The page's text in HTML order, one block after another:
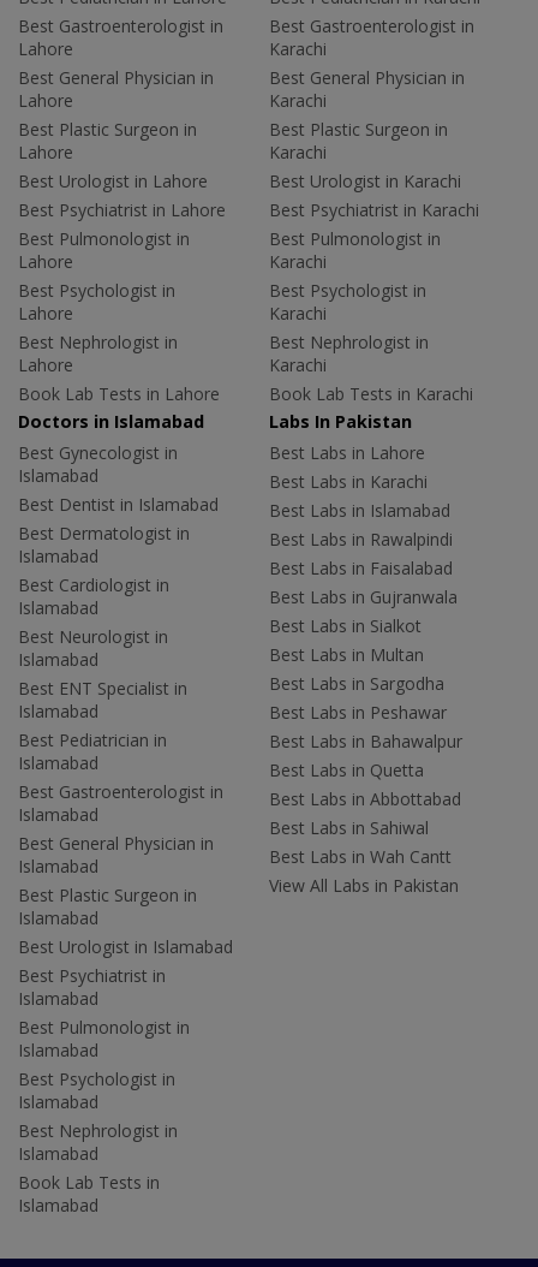
Best Gastroenterologist in
Lahore
Best General Physician in
Lahore
Best Plastic Surgeon in
Lahore
Best Urologist in Lahore
Best Psychiatrist in Lahore
Best Pulmonologist in
Lahore
Best Psychologist in
Lahore
Best Nephrologist in
Lahore
Book Lab Tests in Lahore
Best Gastroenterologist in
Karachi
Best General Physician in
Karachi
Best Plastic Surgeon in
Karachi
Best Urologist in Karachi
Best Psychiatrist in Karachi
Best Pulmonologist in
Karachi
Best Psychologist in
Karachi
Best Nephrologist in
Karachi
Book Lab Tests in Karachi
Doctors in Islamabad
Best Gynecologist in
Islamabad
Best Dentist in Islamabad
Best Dermatologist in
Islamabad
Best Cardiologist in
Islamabad
Best Neurologist in
Islamabad
Best ENT Specialist in
Islamabad
Best Pediatrician in
Islamabad
Best Gastroenterologist in
Islamabad
Best General Physician in
Islamabad
Best Plastic Surgeon in
Islamabad
Best Urologist in Islamabad
Best Psychiatrist in
Islamabad
Best Pulmonologist in
Islamabad
Best Psychologist in
Islamabad
Best Nephrologist in
Islamabad
Book Lab Tests in
Islamabad
Labs In Pakistan
Best Labs in Lahore
Best Labs in Karachi
Best Labs in Islamabad
Best Labs in Rawalpindi
Best Labs in Faisalabad
Best Labs in Gujranwala
Best Labs in Sialkot
Best Labs in Multan
Best Labs in Sargodha
Best Labs in Peshawar
Best Labs in Bahawalpur
Best Labs in Quetta
Best Labs in Abbottabad
Best Labs in Sahiwal
Best Labs in Wah Cantt
View All Labs in Pakistan